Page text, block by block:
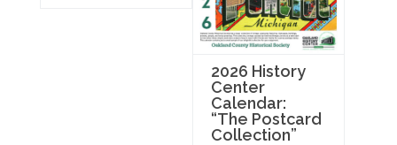
2026 History
Center
Calendar:
“The Postcard
Collection”